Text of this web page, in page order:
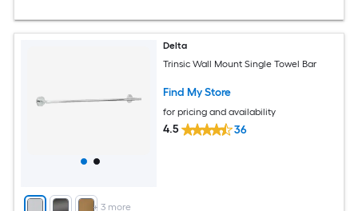
+ 3 more
Delta
Trinsic Wall Mount Single Towel Bar
Find My Store
for pricing and availability
4.5 36